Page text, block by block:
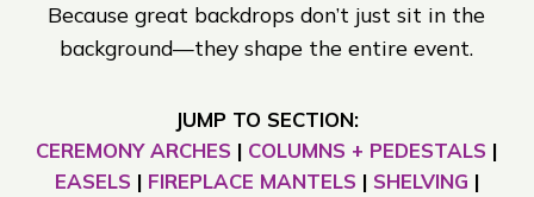
Because great backdrops don’t just sit in the
background—they shape the entire event.
JUMP TO SECTION:
CEREMONY ARCHES | COLUMNS + PEDESTALS |
EASELS | FIREPLACE MANTELS | SHELVING |